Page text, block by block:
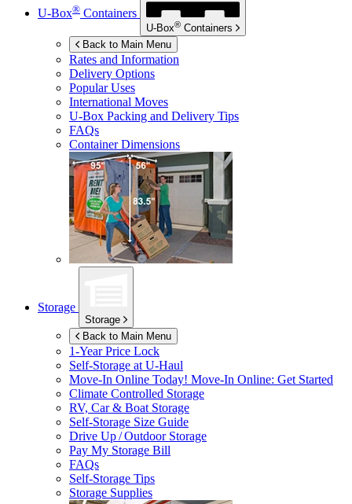
U-Box® Containers
U-Box® Containers
Back to Main Menu
Rates and Information
Delivery Options
Popular Uses
International Moves
U-Box Packing and Delivery Tips
FAQs
Container Dimensions
Storage
Storage
Back to Main Menu
1-Year Price Lock
Self-Storage atU-Haul
Move-In Online Today! Move-In Online: Get Started
Climate Controlled Storage
RV, Car & Boat Storage
Self-Storage Size Guide
Drive Up / Outdoor Storage
Pay My Storage Bill
FAQs
Self-Storage Tips
Storage Supplies